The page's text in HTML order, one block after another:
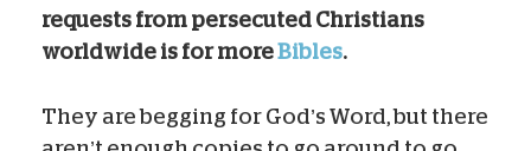
requests from persecuted Christians
worldwide is for moreBibles.
They are begging for God’s Word, but there